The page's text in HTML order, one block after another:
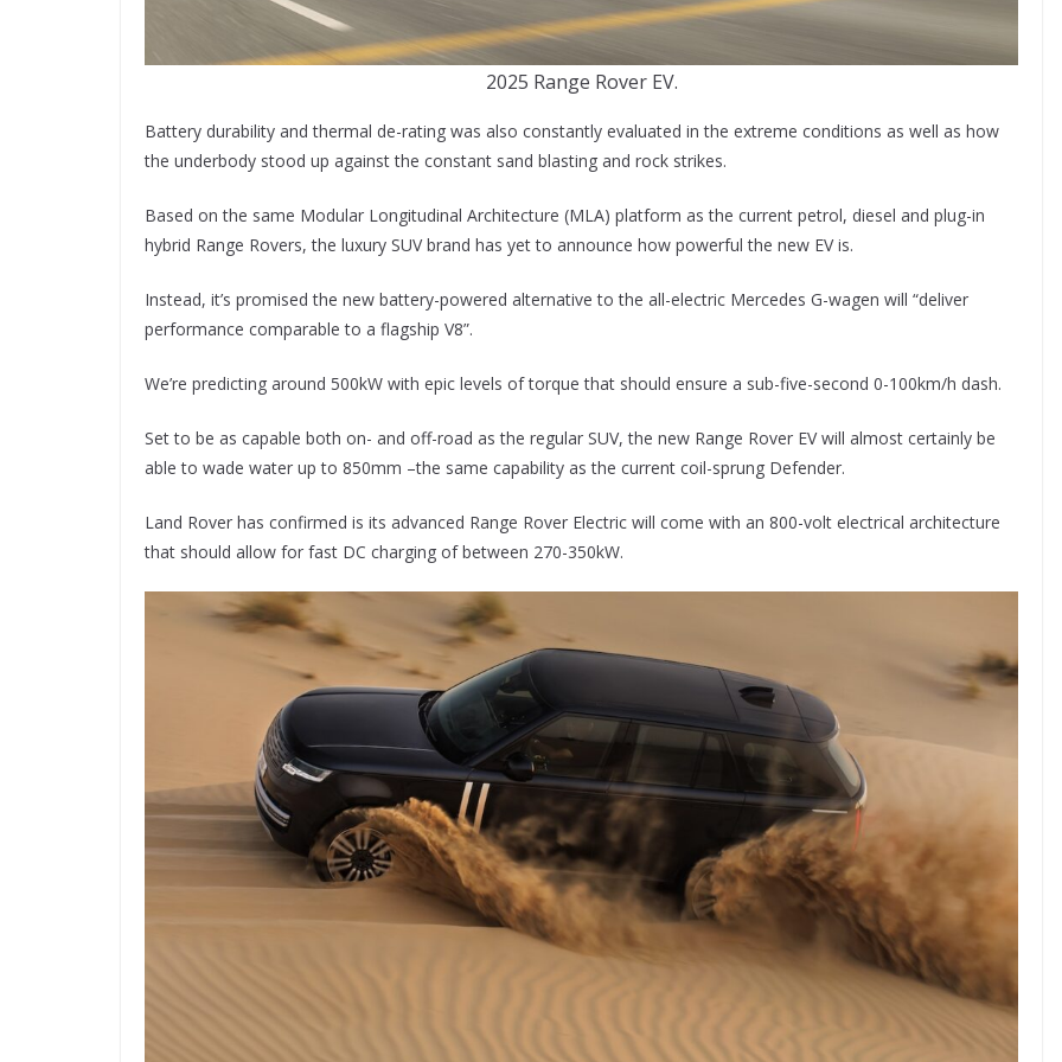
2025 Range Rover EV.
Battery durability and thermal de-rating was also constantly evaluated in the extreme conditions as well as how
the underbody stood up against the constant sand blasting and rock strikes.
Based on the same Modular Longitudinal Architecture (MLA) platform as the current petrol, diesel and plug-in
hybrid Range Rovers, the luxury SUV brand has yet to announce how powerful the new EV is.
Instead, it’s promised the new battery-powered alternative to the all-electric Mercedes G-wagen will “deliver
performance comparable to a flagship V8”.
We’re predicting around 500kW with epic levels of torque that should ensure a sub-five-second 0-100km/h dash.
Set to be as capable both on- and off-road as the regular SUV, the new Range Rover EV will almost certainly be
able to wade water up to 850mm –the same capability as the current coil-sprung Defender.
Land Rover has confirmed is its advanced Range Rover Electric will come with an 800-volt electrical architecture
that should allow for fast DC charging of between 270-350kW.